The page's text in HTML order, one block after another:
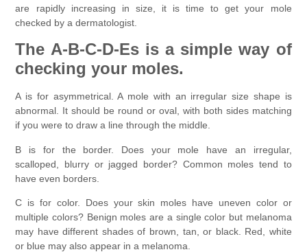
are rapidly increasing in size, it is time to get your mole
checked by a dermatologist.
The A-B-C-D-Es is a simple way of
checking your moles.
A is for asymmetrical. A mole with an irregular size shape is
abnormal. It should be round or oval, with both sides matching
if you were to draw a line through the middle.
B is for the border. Does your mole have an irregular,
scalloped, blurry or jagged border? Common moles tend to
have even borders.
C is for color. Does your skin moles have uneven color or
multiple colors? Benign moles are a single color but melanoma
may have different shades of brown, tan, or black. Red, white
or blue may also appear in a melanoma.